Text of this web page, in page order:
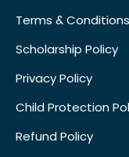
Terms & Conditions
Scholarship Policy
Privacy Policy
Child Protection
Refund Policy